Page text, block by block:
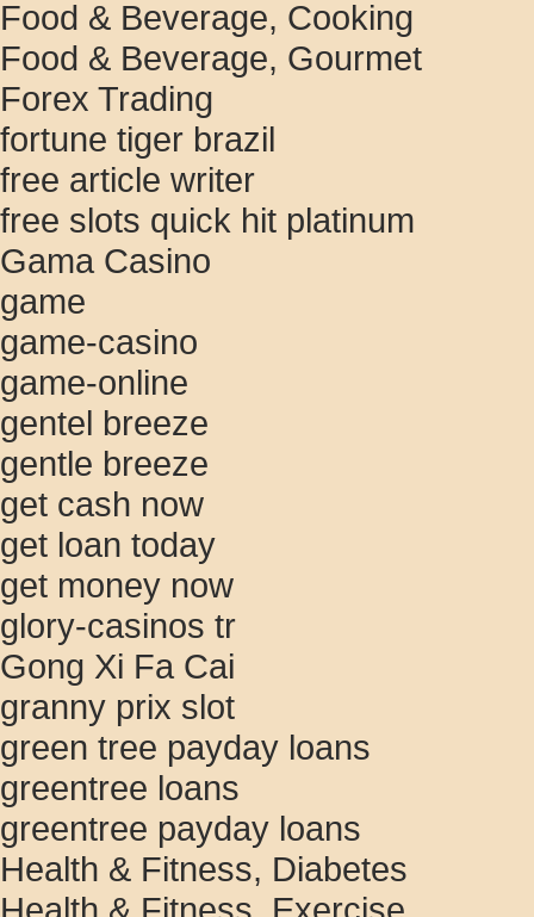
Food & Beverage, Cooking
Food & Beverage, Gourmet
Forex Trading
fortune tiger brazil
free article writer
free slots quick hit platinum
Gama Casino
game
game-casino
game-online
gentel breeze
gentle breeze
get cash now
get loan today
get money now
glory-casinos tr
Gong Xi Fa Cai
granny prix slot
green tree payday loans
greentree loans
greentree payday loans
Health & Fitness, Diabetes